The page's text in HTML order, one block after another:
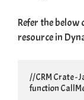
Refer the below
resource in
//CRM Crate -
function